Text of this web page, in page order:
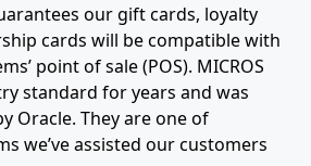
our gift cards, loyalty
cards will be compatible with
point of sale (POS). MICROS
standard for years and was
Oracle. They are one of
we’ve assisted our customers